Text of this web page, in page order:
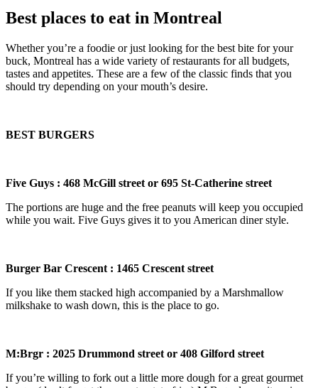
Best places to eat in Montreal
Whether you’re a foodie or just looking for the best bite for your
buck, Montreal has a wide variety of restaurants for all budgets,
tastes and appetites. These are a few of the classic finds that you
should try depending on your mouth’s desire.
BEST BURGERS
Five Guys : 468 McGill street or 695 St-Catherine street
The portions are huge and the free peanuts will keep you occupied
while you wait. Five Guys gives it to you American diner style.
Burger Bar Crescent : 1465 Crescent street
If you like them stacked high accompanied by a Marshmallow
milkshake to wash down, this is the place to go.
M:Brgr : 2025 Drummond street or 408 Gilford street
If you’re willing to fork out a little more dough for a great gourmet